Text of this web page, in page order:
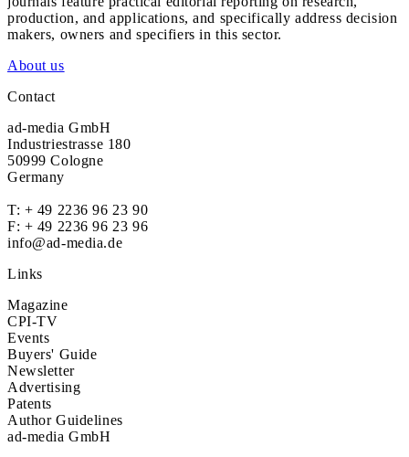
production, and applications, and specifically address decision
makers, owners and specifiers in this sector.
About us
Contact
ad-media GmbH
Industriestrasse 180
50999 Cologne
Germany
T: + 49 2236 96 23 90
F: + 49 2236 96 23 96
info@ad-media.de
Links
Magazine
CPI-TV
Events
Buyers' Guide
Newsletter
Advertising
Patents
Author Guidelines
ad-media GmbH